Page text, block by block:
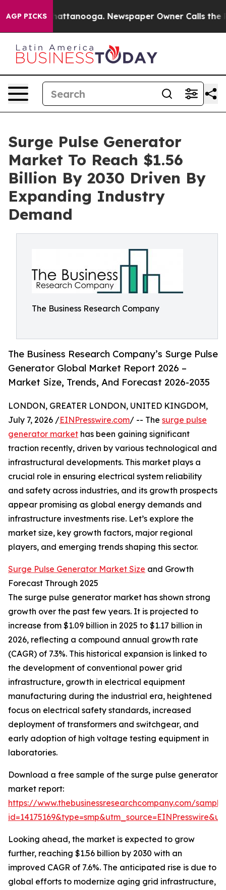
AGP PICKS
in Chattanooga. Newspaper Owner Calls the
Surge Pulse Generator
Market To Reach $1.56
Billion By 2030 Driven By
Expanding Industry
Demand
The Business Research Company
The Business Research Company’s Surge Pulse
Generator Global Market Report 2026 –
Market Size, Trends, And Forecast 2026-2035
LONDON, GREATER LONDON, UNITED KINGDOM,
July 7, 2026 /EINPresswire.com/ -- The surge pulse
generator market has been gaining significant
traction recently, driven by various technological and
infrastructural developments. This market plays a
crucial role in ensuring electrical system reliability
and safety across industries, and its growth prospects
appear promising as global energy demands and
infrastructure investments rise. Let’s explore the
market size, key growth factors, major regional
players, and emerging trends shaping this sector.
Surge Pulse Generator Market Size and Growth
Forecast Through 2025
The surge pulse generator market has shown strong
growth over the past few years. It is projected to
increase from $1.09 billion in 2025 to $1.17 billion in
2026, reflecting a compound annual growth rate
(CAGR) of 7.3%. This historical expansion is linked to
the development of conventional power grid
infrastructure, growth in electrical equipment
manufacturing during the industrial era, heightened
focus on electrical safety standards, increased
deployment of transformers and switchgear, and
early adoption of high voltage testing equipment in
laboratories.
Download a free sample of the surge pulse generator
market report:
https://www.thebusinessresearchcompany.com/
Looking ahead, the market is expected to grow
further, reaching $1.56 billion by 2030 with an
improved CAGR of 7.6%. The anticipated rise is due to
global efforts to modernize aging grid infrastructure,